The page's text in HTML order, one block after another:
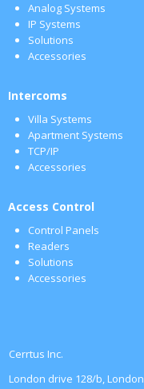
Analog Systems
IP Systems
Solutions
Accessories
Intercoms
Villa Systems
Apartment Systems
TCP/IP
Accessories
Access Control
Control Panels
Readers
Solutions
Accessories
Cerrtus Inc.
London drive 128/b, London